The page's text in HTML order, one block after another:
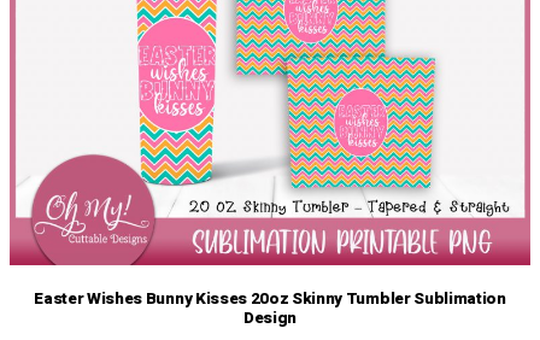
Easter Wishes Bunny Kisses 20oz Skinny Tumbler Sublimation
Design